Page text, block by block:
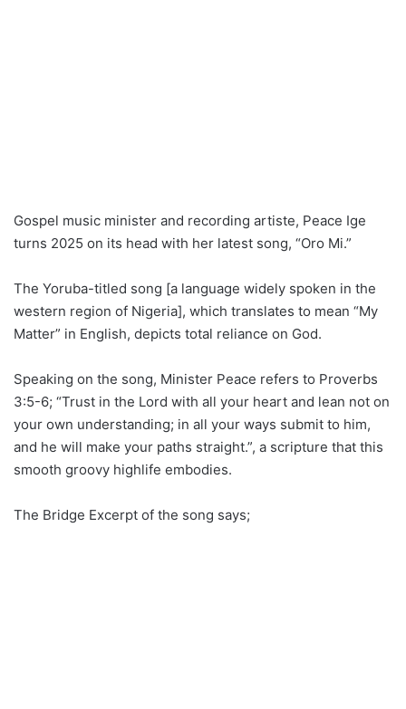
Gospel music minister and recording artiste, Peace Ige
turns 2025 on its head with her latest song, “Oro Mi.”
The Yoruba-titled song [a language widely spoken in the
western region of Nigeria], which translates to mean “My
Matter” in English, depicts total reliance on God.
Speaking on the song, Minister Peace refers to Proverbs
3:5-6; “Trust in the Lord with all your heart and lean not on
your own understanding; in all your ways submit to him,
and he will make your paths straight.”, a scripture that this
smooth groovy highlife embodies.
The Bridge Excerpt of the song says;